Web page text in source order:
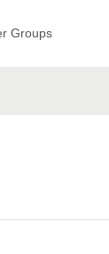
Groups